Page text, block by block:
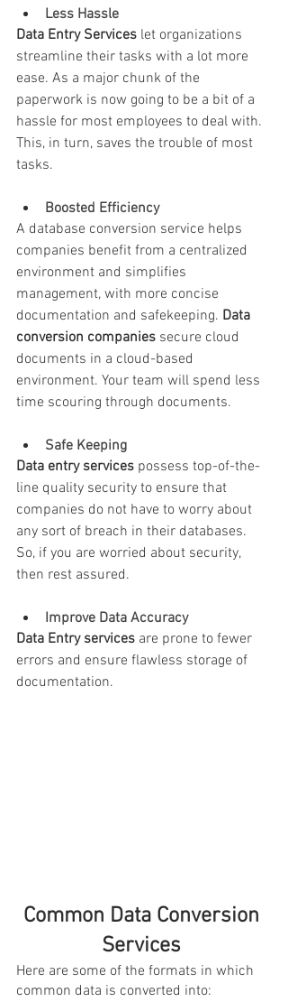
Less Hassle
Data Entry Services let organizations
streamline their tasks with a lot more
ease. As a major chunk of the
paperwork is now going to be a bit of a
hassle for most employees to deal with.
This, in turn, saves the trouble of most
tasks.
Boosted Efficiency
A database conversion service helps
companies benefit from a centralized
environment and simplifies
management, with more concise
documentation and safekeeping. Data
conversion companies secure cloud
documents in a cloud-based
environment. Your team will spend less
time scouring through documents.
Safe Keeping
Data entry services possess top-of-the-
line quality security to ensure that
companies do not have to worry about
any sort of breach in their databases.
So, if you are worried about security,
then rest assured.
Improve Data Accuracy
Data Entry services are prone to fewer
errors and ensure flawless storage of
documentation.
Common Data Conversion
Services
Here are some of the formats in which
common data is converted into: